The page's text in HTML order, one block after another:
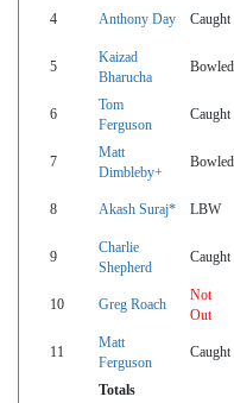
4 Anthony Day Caught
5
Kaizad
Bharucha
Bowled
6
Tom
Ferguson
Caught
7
Matt
Dimbleby+
Bowled
8 Akash Suraj* LBW
9
Charlie
Shepherd
Caught
10 Greg Roach
Not
Out
11
Matt
Ferguson
Caught
Totals